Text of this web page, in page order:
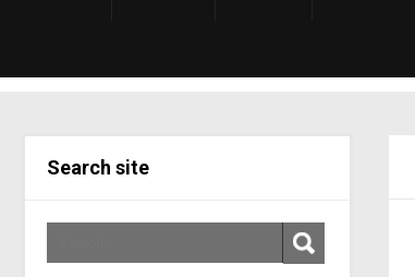
Search site